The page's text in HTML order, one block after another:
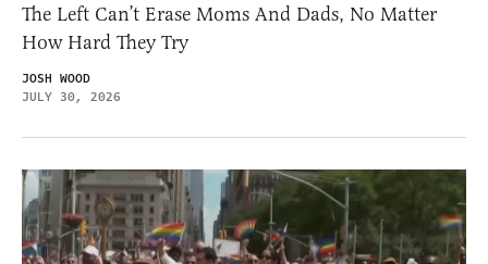
The Left Can’t Erase Moms And Dads, No Matter
How Hard They Try
JOSH WOOD
JULY 30, 2026